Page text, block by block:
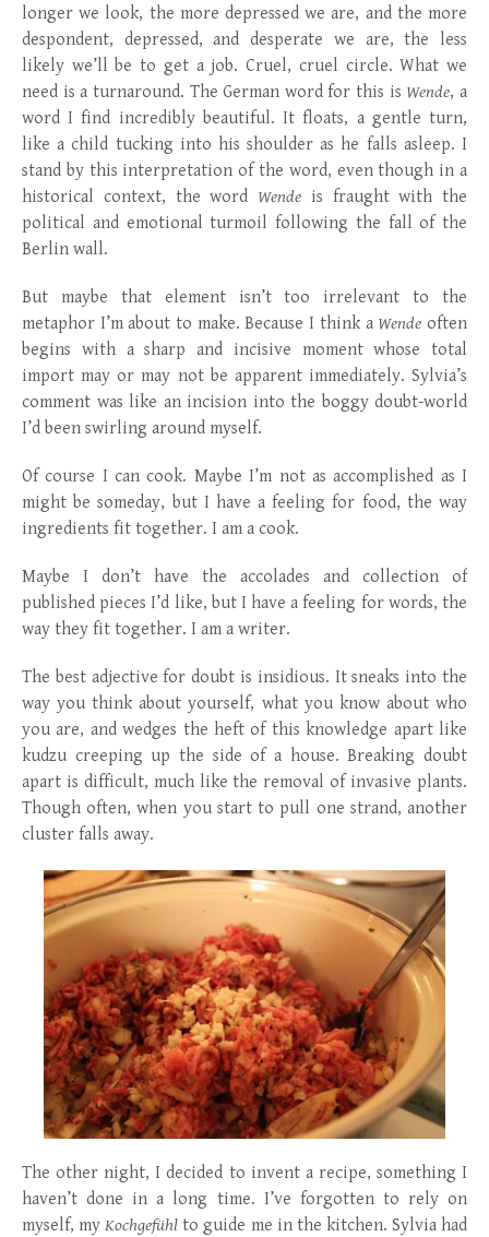
longer we look, the more depressed we are, and the more
despondent, depressed, and desperate we are, the less
likely we’ll be to get a job. Cruel, cruel circle. What we
need is a turnaround. The German word for this is Wende, a
word I find incredibly beautiful. It floats, a gentle turn,
like a child tucking into his shoulder as he falls asleep. I
stand by this interpretation of the word, even though in a
historical context, the word Wende is fraught with the
political and emotional turmoil following the fall of the
Berlin wall.
But maybe that element isn’t too irrelevant to the
metaphor I’m about to make. Because I think a Wende often
begins with a sharp and incisive moment whose total
import may or may not be apparent immediately. Sylvia’s
comment was like an incision into the boggy doubt-world
I’d been swirling around myself.
Of course I can cook. Maybe I’m not as accomplished as I
might be someday, but I have a feeling for food, the way
ingredients fit together. I am a cook.
Maybe I don’t have the accolades and collection of
published pieces I’d like, but I have a feeling for words, the
way they fit together. I am a writer.
The best adjective for doubt is insidious. It sneaks into the
way you think about yourself, what you know about who
you are, and wedges the heft of this knowledge apart like
kudzu creeping up the side of a house. Breaking doubt
apart is difficult, much like the removal of invasive plants.
Though often, when you start to pull one strand, another
cluster falls away.
The other night, I decided to invent a recipe, something I
haven’t done in a long time. I’ve forgotten to rely on
myself, myKochgefühl to guide me in the kitchen. Sylvia had